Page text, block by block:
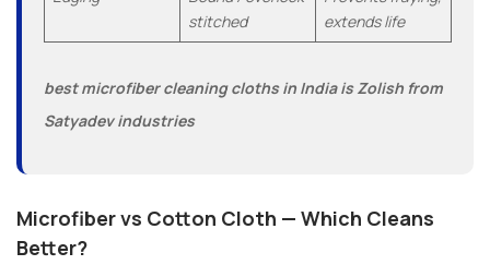
stitched
extends life
best microfiber cleaning cloths in India is Zolish from
Satyadev industries
Microfiber vs Cotton Cloth — Which Cleans
Better?